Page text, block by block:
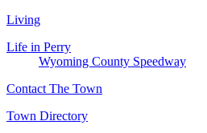
Living
Life in Perry
Wyoming County Speedway
Contact The Town
Town Directory